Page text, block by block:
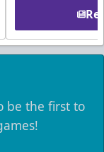
be the first to